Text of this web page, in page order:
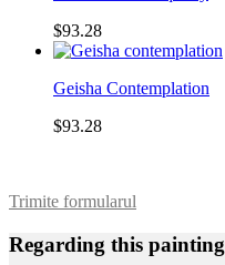
$93.28
Geisha Contemplation
$93.28
Trimite formularul
Regarding this painting